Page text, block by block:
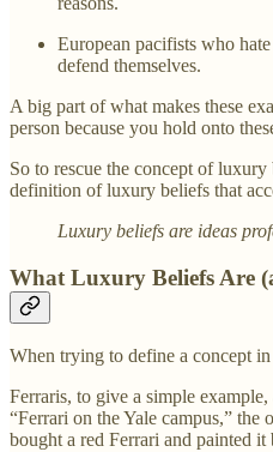
European pacifists who
defend themselves.
A big part of what makes these
person because you hold onto
So to rescue the concept of
definition of luxury beliefs that
Luxury beliefs are ideas
What Luxury Beliefs Are
When trying to define a concept
Ferraris, to give a simple
“Ferrari on the Yale campus,”
bought a red Ferrari and painted